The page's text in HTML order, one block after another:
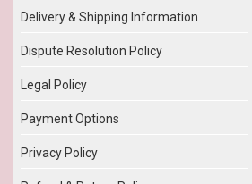
Delivery & Shipping Information
Dispute Resolution Policy
Legal Policy
Payment Options
Privacy Policy